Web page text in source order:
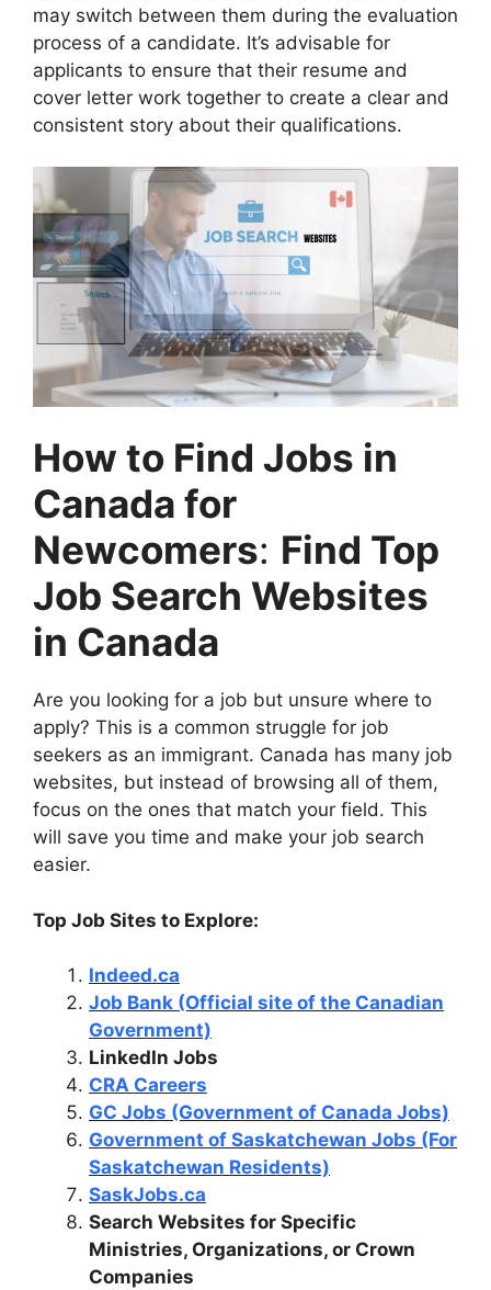
may switch between them during the evaluation
process of a candidate. It’s advisable for
applicants to ensure that their resume and
cover letter work together to create a clear and
consistent story about their qualifications.
How to Find Jobs in
Canada for
Newcomers: Find Top
Job Search Websites
in Canada
Are you looking for a job but unsure where to
apply? This is a common struggle for job
seekers as an immigrant. Canada has many job
websites, but instead of browsing all of them,
focus on the ones that match your field. This
will save you time and make your job search
easier.
Top Job Sites to Explore:
Indeed.ca
Job Bank (Official site of the Canadian
Government)
LinkedIn Jobs
CRA Careers
GC Jobs (Government of Canada Jobs)
Government of Saskatchewan Jobs (For
Saskatchewan Residents)
SaskJobs.ca
Search Websites for Specific
Ministries, Organizations, or Crown
Companies